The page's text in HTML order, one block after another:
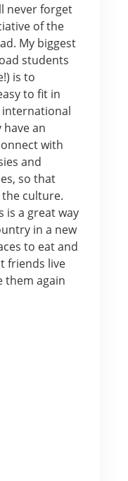
never forget
of the
My biggest
students
is to
to fit in
an
with
and
so that
culture.
is a great way
in a new
to eat and
friends live
them again